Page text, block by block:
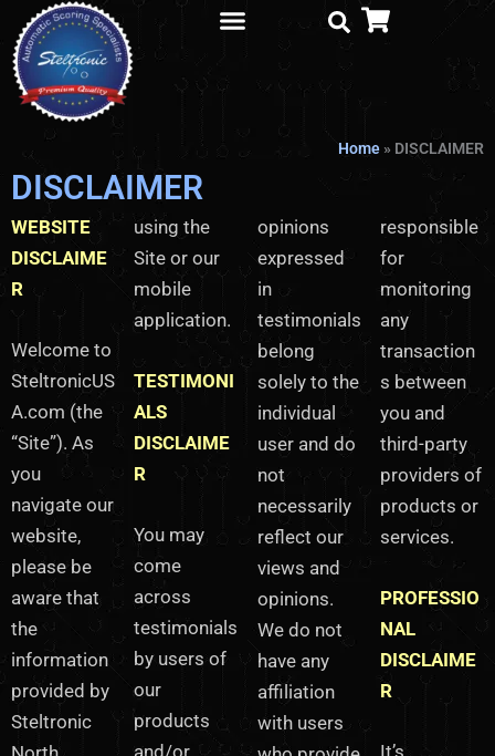
Skip
to
content
Home » DISCLAIMER
DISCLAIMER
WEBSITE
DISCLAIME
R
Welcome to
SteltronicUS
A.com (the
“Site”). As
you
navigate our
website,
please be
aware that
the
information
provided by
Steltronic
using the
Site or our
mobile
application.
TESTIMONI
ALS
DISCLAIME
R
You may
come
across
testimonials
by users of
our
products
and/or
opinions
expressed
in
testimonials
belong
solely to the
individual
user and do
not
necessarily
reflect our
views and
opinions.
We do not
have any
affiliation
with users
who provide
responsible
for
monitoring
any
transaction
s between
you and
third-party
providers of
products or
services.
PROFESSIO
NAL
DISCLAIME
R
It’s